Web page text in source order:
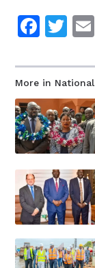
More in